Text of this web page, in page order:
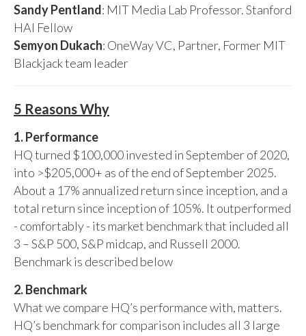
Sandy Pentland: MIT Media Lab Professor. Stanford
HAI Fellow
Semyon Dukach: OneWay VC, Partner, Former MIT
Blackjack team leader
5 Reasons Why
1. Performance
HQ turned $100,000 invested in September of 2020,
into >$205,000+ as of the end of September 2025.
About a 17% annualized return since inception, and a
total return since inception of 105%. It outperformed
- comfortably - its market benchmark that included all
3 – S&P 500, S&P midcap, and Russell 2000.
Benchmark is described below
2. Benchmark
What we compare HQ’s performance with, matters.
HQ’s benchmark for comparison includes all 3 large